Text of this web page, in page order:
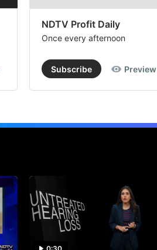
NDTV Profit Daily
Once every afternoon
Subscribe Preview